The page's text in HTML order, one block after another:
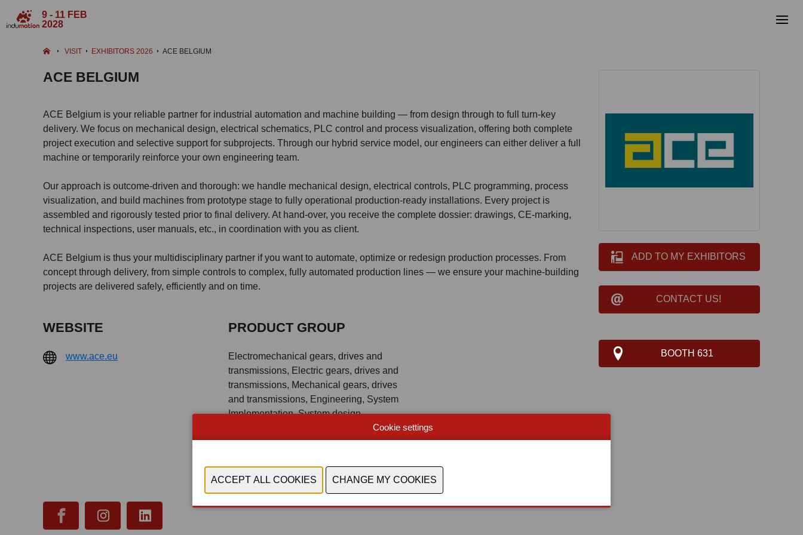
9 - 11 FEB
2028
VISIT EXHIBITORS 2026 ACE BELGIUM
ACE BELGIUM
ADD TO MY EXHIBITORS
CONTACT US!
BOOTH 631
ACE Belgium is your reliable partner for industrial automation and machine building — from design through to full turn-key
delivery. We focus on mechanical design, electrical schematics, PLC control and process visualization, offering both complete
project execution and selective support for subprojects. Through our hybrid service model, our engineers can either deliver a full
machine or temporarily reinforce your own engineering team.
Our approach is outcome-driven and thorough: we handle mechanical design, electrical controls, PLC programming, process
visualization, and build machines from prototype stage to fully operational production-ready installations. Every project is
assembled and rigorously tested prior to final delivery. At hand-over, you receive the complete dossier: drawings, CE-marking,
technical inspections, user manuals, etc., in coordination with you as client.
ACE Belgium is thus your multidisciplinary partner if you want to automate, optimize or redesign production processes. From
concept through delivery, from simple controls to complex, fully automated production lines — we ensure your machine-building
projects are delivered safely, efficiently and on time.
WEBSITE
www.ace.eu
PRODUCT GROUP
Electromechanical gears, drives and
transmissions, Electric gears, drives and
transmissions, Mechanical gears, drives
and transmissions, Engineering, System
Implementation, System design,
research and technology-transfer, Soft -
Cloud, LoRa, Lifi, Wifi connectivity,
storage, monitoring
Cookie settings